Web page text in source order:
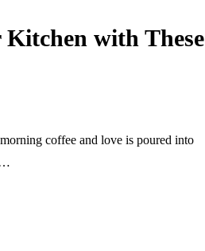
with These
coffee and love is poured into